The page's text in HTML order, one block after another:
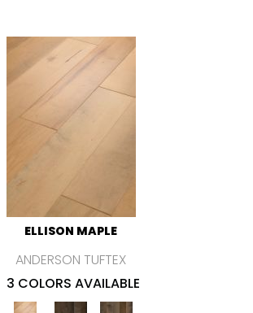
ELLISON MAPLE
ANDERSON TUFTEX
3 COLORS AVAILABLE